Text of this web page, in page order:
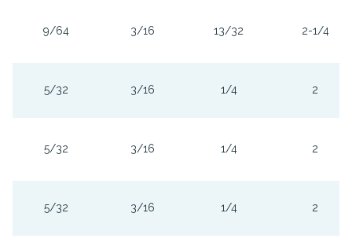
9/64 3/16 13/32 2-1/4
5/32 3/16 1/4 2
5/32 3/16 1/4 2
5/32 3/16 1/4 2